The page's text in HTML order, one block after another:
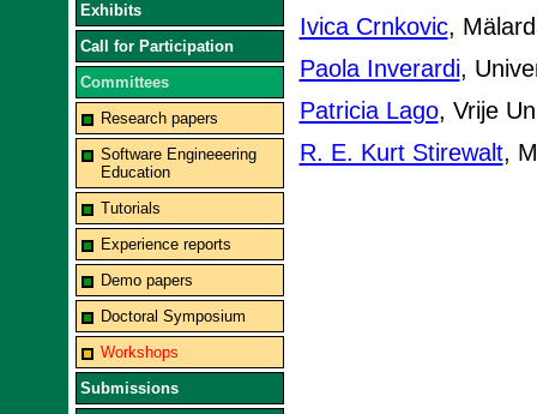
Exhibits
Call for Participation
Committees
Research papers
Software Engineeering
Education
Tutorials
Experience reports
Demo papers
Doctoral Symposium
Workshops
Submissions
Ivica Crnkovic,
Paola Inverardi,
Patricia Lago, Vrije
R. E. Kurt Stirewalt,